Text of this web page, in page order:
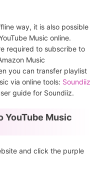
way, it is also possible
Music online.
required to subscribe to
Music
you can transfer playlist
via online tools: Soundiiz
guide for Soundiiz.
YouTube Music
and click the purple